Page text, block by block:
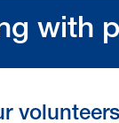
with